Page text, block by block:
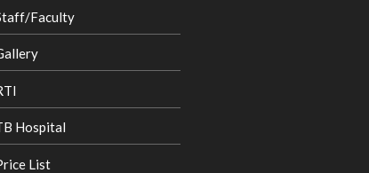
Faculty
Hospital
List